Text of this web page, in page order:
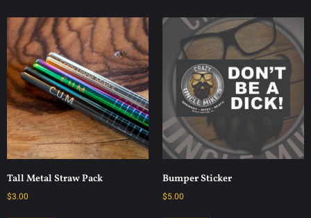
Tall Metal Straw Pack
$3.00
Bumper Sticker
$5.00